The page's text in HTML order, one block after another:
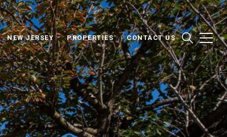
NEW JERSEY PROPERTIES CONTACT US